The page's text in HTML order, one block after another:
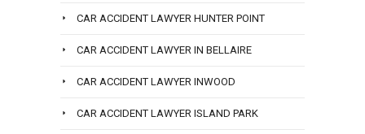
CAR ACCIDENT LAWYER HUNTER POINT
CAR ACCIDENT LAWYER IN BELLAIRE
CAR ACCIDENT LAWYER INWOOD
CAR ACCIDENT LAWYER ISLAND PARK